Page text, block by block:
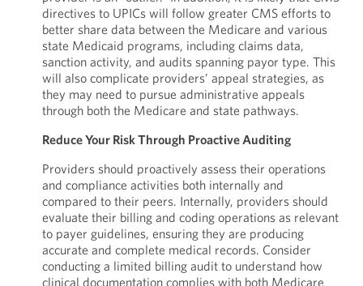
directives to UPICs will follow greater CMS efforts to
better share data between the Medicare and various
state Medicaid programs, including claims data,
sanction activity, and audits spanning payor type. This
will also complicate providers’ appeal strategies, as
they may need to pursue administrative appeals
through both the Medicare and state pathways.
Reduce Your Risk Through Proactive Auditing
Providers should proactively assess their operations
and compliance activities both internally and
compared to their peers. Internally, providers should
evaluate their billing and coding operations as relevant
to payer guidelines, ensuring they are producing
accurate and complete medical records. Consider
conducting a limited billing audit to understand how
clinical documentation complies with both Medicare